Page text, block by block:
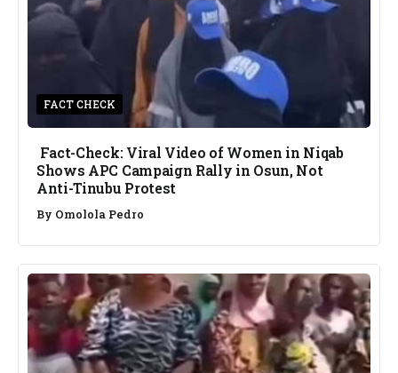
FACT CHECK
Fact-Check: Viral Video of Women in Niqab
Shows APC Campaign Rally in Osun, Not
Anti-Tinubu Protest
By Omolola Pedro